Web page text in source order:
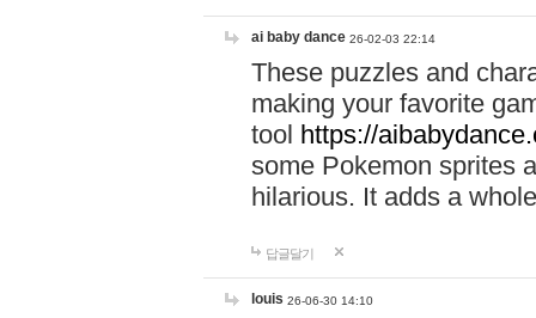
ai baby dance 26-02-03 22:14
These puzzles and
making your favorite
tool https://
some Pokemon sprites
hilarious. It adds a
답글달기
louis 26-06-30 14:10